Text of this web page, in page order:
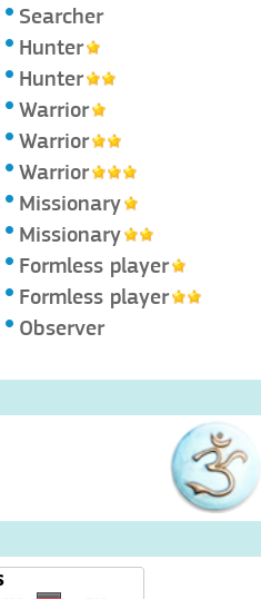
Searcher
Hunter
Hunter
Warrior
Warrior
Warrior
Missionary
Missionary
Formless player
Formless player
Observer